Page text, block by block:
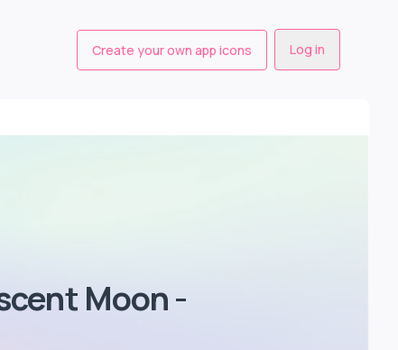
Create your own app icons Log in
Moon -